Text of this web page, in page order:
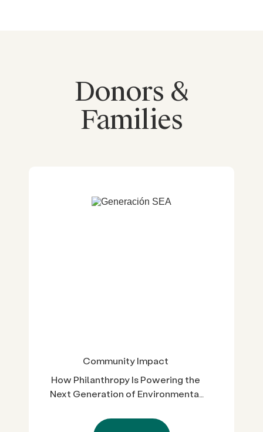
Donors &
Families
Community Impact
How Philanthropy Is Powering the
Next Generation of Environmental